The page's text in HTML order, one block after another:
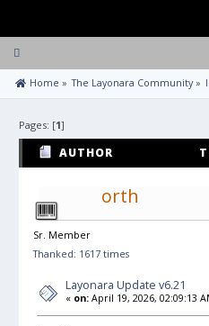
Toggle
navigation
Home » The Layonara Community»
Pages: [1]
AUTHOR
orth
Sr. Member
Thanked: 1617 times
Layonara Update v6.21
« on: April 19, 2026, 02:09:13